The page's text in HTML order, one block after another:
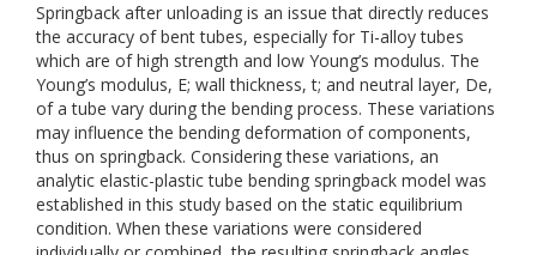
Springback after unloading is an issue that directly reduces
the accuracy of bent tubes, especially for Ti-alloy tubes
which are of high strength and low Young’s modulus. The
Young’s modulus, E; wall thickness, t; and neutral layer, De,
of a tube vary during the bending process. These variations
may influence the bending deformation of components,
thus on springback. Considering these variations, an
analytic elastic-plastic tube bending springback model was
established in this study based on the static equilibrium
condition. When these variations were considered